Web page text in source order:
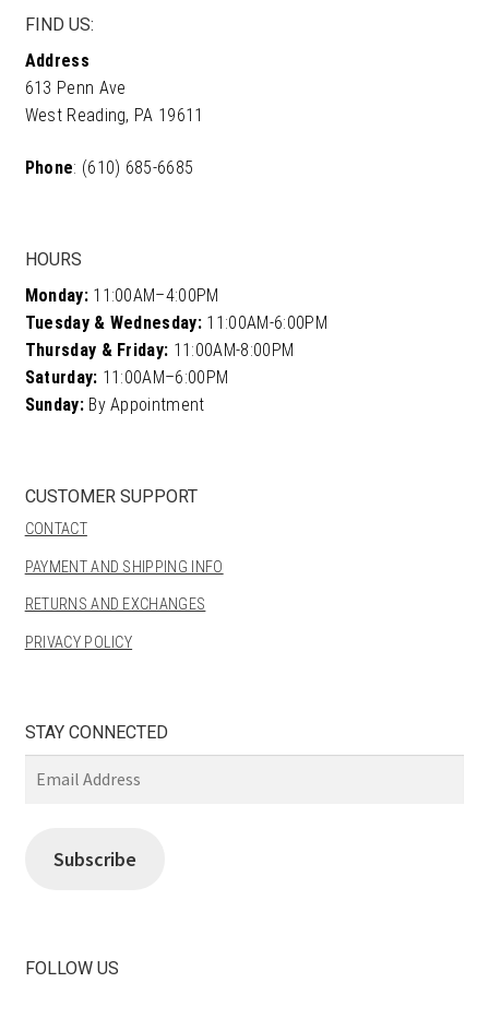
FIND US:
Address
613 Penn Ave
West Reading, PA 19611
Phone: (610) 685-6685
HOURS
Monday:11:00AM–4:00PM
Tuesday & Wednesday: 11:00AM-6:00PM
Thursday & Friday: 11:00AM-8:00PM
Saturday: 11:00AM–6:00PM
Sunday:By Appointment
CUSTOMER SUPPORT
CONTACT
PAYMENT AND SHIPPING INFO
RETURNS AND EXCHANGES
PRIVACY POLICY
STAY CONNECTED
Subscribe
FOLLOW US